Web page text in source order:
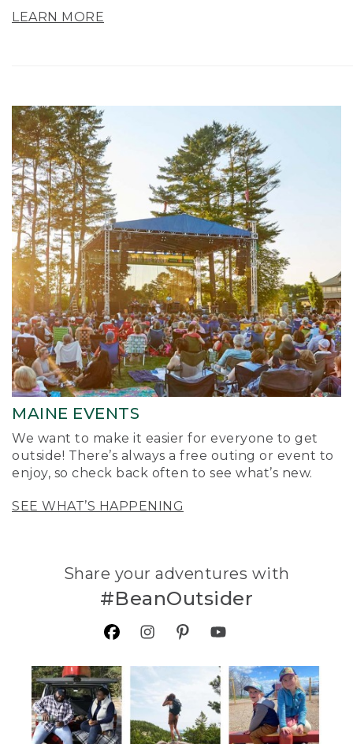
LEARN MORE
MAINE EVENTS
We want to make it easier for everyone to get
outside! There’s always a free outing or event to
enjoy, so check back often to see what’s new.
SEE WHAT’S HAPPENING
Share your adventures with
#BeanOutsider